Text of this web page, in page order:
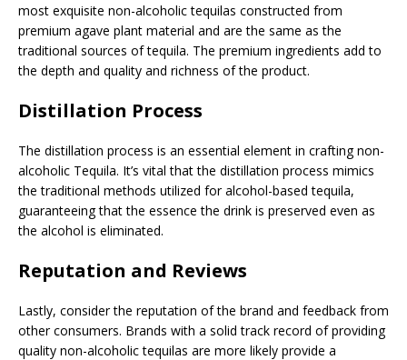
most exquisite non-alcoholic tequilas constructed from
premium agave plant material and are the same as the
traditional sources of tequila. The premium ingredients add to
the depth and quality and richness of the product.
Distillation Process
The distillation process is an essential element in crafting non-
alcoholic Tequila. It’s vital that the distillation process mimics
the traditional methods utilized for alcohol-based tequila,
guaranteeing that the essence the drink is preserved even as
the alcohol is eliminated.
Reputation and Reviews
Lastly, consider the reputation of the brand and feedback from
other consumers. Brands with a solid track record of providing
quality non-alcoholic tequilas are more likely provide a